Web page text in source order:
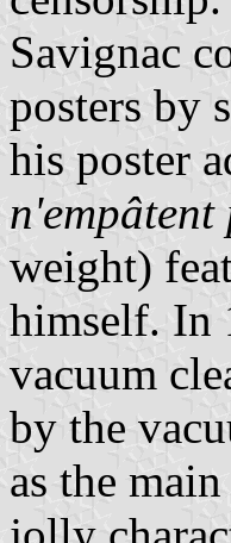
Savignac
posters by
his poster
n'empâtent
weight)
himself. In
vacuum
by the
as the